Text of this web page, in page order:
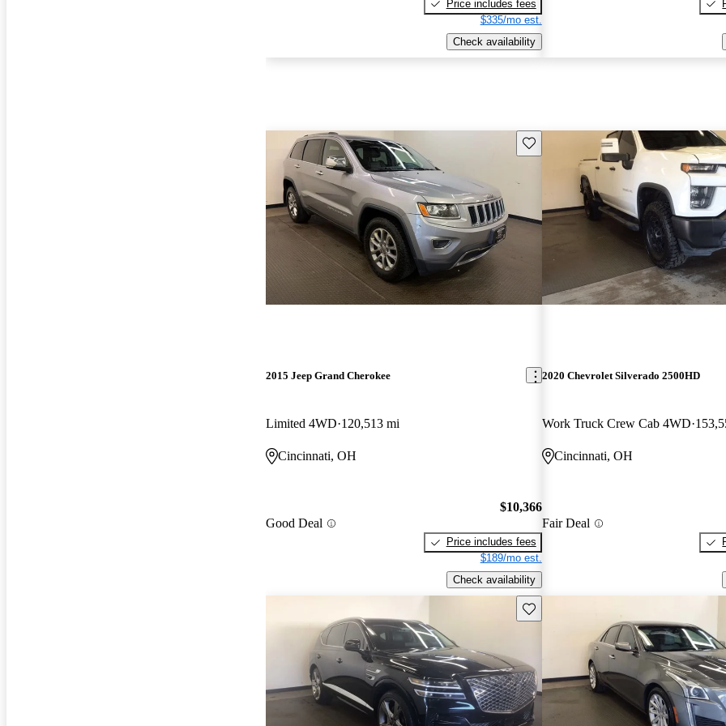
Price includes fees
$335/mo est.
Check availability
Save this listing
2015 Jeep Grand Cherokee
Limited 4WD 120,513 mi
Cincinnati, OH
Good Deal
$10,366
Price includes fees
$189/mo est.
Check availability
2020 Chevrolet Silverado 2500HD
Work Truck Crew Cab 4WD
Cincinnati, OH
Fair Deal
Save this listing